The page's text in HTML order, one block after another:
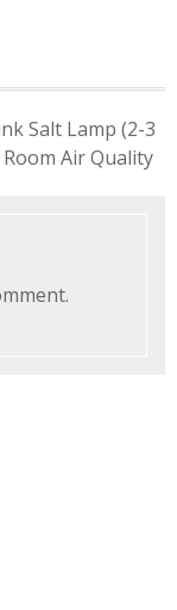
Salt Lamp (2-3
Air Quality